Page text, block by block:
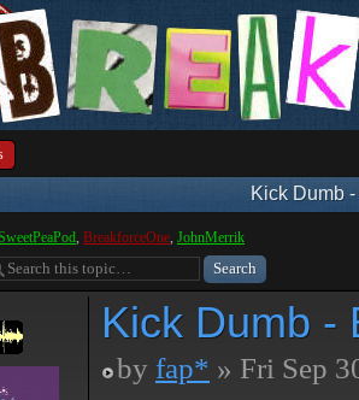
Kick Dumb
, BreakforceOne, JohnMerrik
Kick Dumb -
by fap* » Fri Sep